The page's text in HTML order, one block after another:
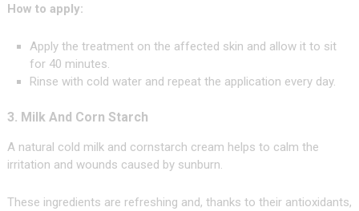
How to apply:
Apply the treatment on the affected skin and allow it to sit
for 40 minutes.
Rinse with cold water and repeat the application every day.
3. Milk And Corn Starch
A natural cold milk and cornstarch cream helps to calm the
irritation and wounds caused by sunburn.
These ingredients are refreshing and, thanks to their antioxidants,